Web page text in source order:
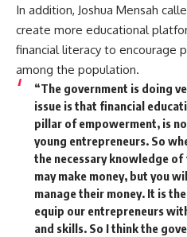
In addition, Joshua Mensah
create more educational
financial literacy to encourage
among the population.
“The government is doing
issue is that financial
pillar of empowerment, is
young entrepreneurs. So
the necessary knowledge
may make money, but you
manage their money. It is
equip our entrepreneurs
and skills. So I think the